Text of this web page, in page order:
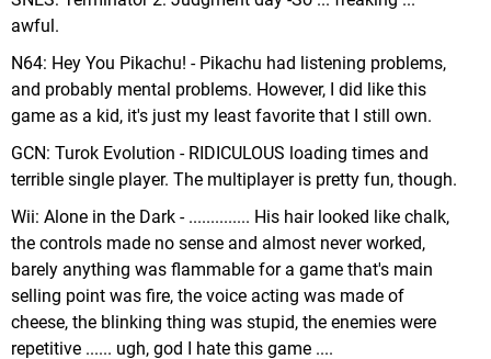
awful.
N64: Hey You Pikachu! - Pikachu had listening problems,
and probably mental problems. However, I did like this
game as a kid, it's just my least favorite that I still own.
GCN: Turok Evolution - RIDICULOUS loading times and
terrible single player. The multiplayer is pretty fun, though.
Wii: Alone in the Dark - .............. His hair looked like chalk,
the controls made no sense and almost never worked,
barely anything was flammable for a game that's main
selling point was fire, the voice acting was made of
cheese, the blinking thing was stupid, the enemies were
repetitive ...... ugh, god I hate this game ....